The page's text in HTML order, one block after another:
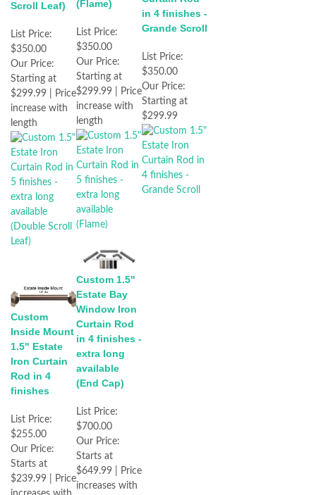
Scroll Leaf)
List Price:
$350.00
Our Price:
Starting at
$299.99 | Price
increase with
length
(Flame)
List Price:
$350.00
Our Price:
Starting at
$299.99 | Price
increase with
length
in 4 finishes -
Grande Scroll
List Price:
$350.00
Our Price:
Starting at
$299.99
Custom
Inside Mount
1.5" Estate
Iron Curtain
Rod in 4
finishes
List Price:
$255.00
Our Price:
Starts at
$239.99 | Price
Custom 1.5"
Estate Bay
Window Iron
Curtain Rod
in 4 finishes -
extra long
available
(End Cap)
List Price:
$700.00
Our Price:
Starts at
$649.99 | Price
increases with